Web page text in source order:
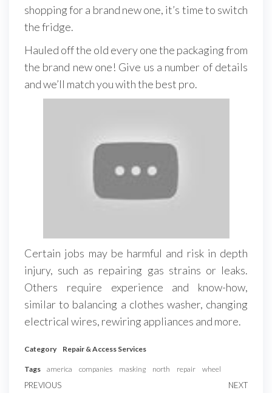
shopping for a brand new one, it’s time to switch
the fridge.
Hauled off the old every one the packaging from
the brand new one! Give us a number of details
and we’ll match you with the best pro.
Certain jobs may be harmful and risk in depth
injury, such as repairing gas strains or leaks.
Others require experience and know-how,
similar to balancing a clothes washer, changing
electrical wires, rewiring appliances and more.
Category Repair & Access Services
Tags america companies masking north repair wheel
Post
Previous
PREVIOUS Next
NEXT